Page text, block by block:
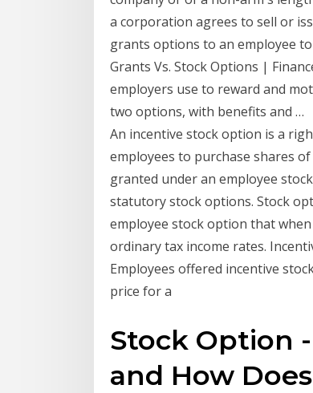
a corporation agrees to sell or
grants options to an employee
Grants Vs. Stock Options |
employers use to reward and
two options, with benefits and …
An incentive stock option is a
employees to purchase shares
granted under an employee
statutory stock options. Stock
employee stock option that
ordinary tax income rates.
Employees offered incentive
price for a
Stock Option
and How